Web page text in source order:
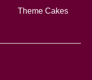
Theme Cakes